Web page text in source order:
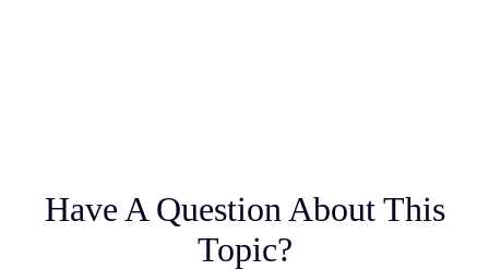
Have A Question About This
Topic?